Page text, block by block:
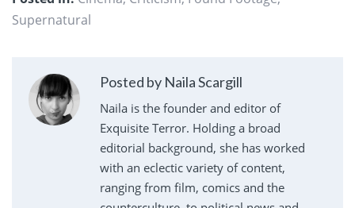
Supernatural
Posted by Naila Scargill
Naila is the founder and editor of
Exquisite Terror. Holding a broad
editorial background, she has worked
with an eclectic variety of content,
ranging from film, comics and the